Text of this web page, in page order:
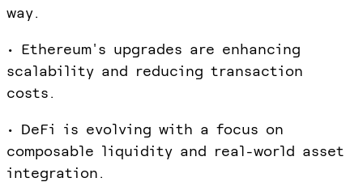
way.
• Ethereum's upgrades are enhancing
scalability and reducing transaction
costs.
• DeFi is evolving with a focus on
composable liquidity and real-world asset
integration.